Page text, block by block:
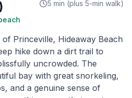
5 min (plus 5-min walk)
Princeville, Hideaway Beach
hike down a dirt trail to
uncrowded. The
bay with great snorkeling,
and a genuine sense of